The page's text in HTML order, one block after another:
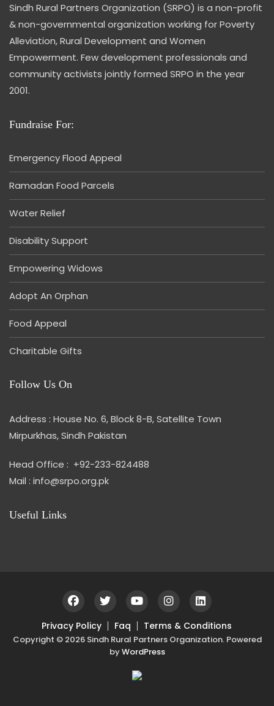
Sindh Rural Partners Organization (SRPO) is a non-profit
& non-governmental organization working for Poverty
Alleviation, Rural Development and Women
Empowerment. Few development professionals and
community activists jointly formed SRPO in the year
2001.
Fundraise For:
Emergency Flood Appeal
Ramadan Food Parcels
Water Relief
Disability Support
Empowering Widows
Adopt An Orphan
Food Appeal
Charitable Gifts
Follow Us On
Address : House No. 6, Block 8-B, Satellite Town
Mirpurkhas, Sindh Pakistan
Head Office : +92-233-824488
Mail : info@srpo.org.pk
Useful Links
Privacy Policy Faq Terms & Conditions
Copyright © 2026 Sindh Rural Partners Organization. Powered
byWordPress